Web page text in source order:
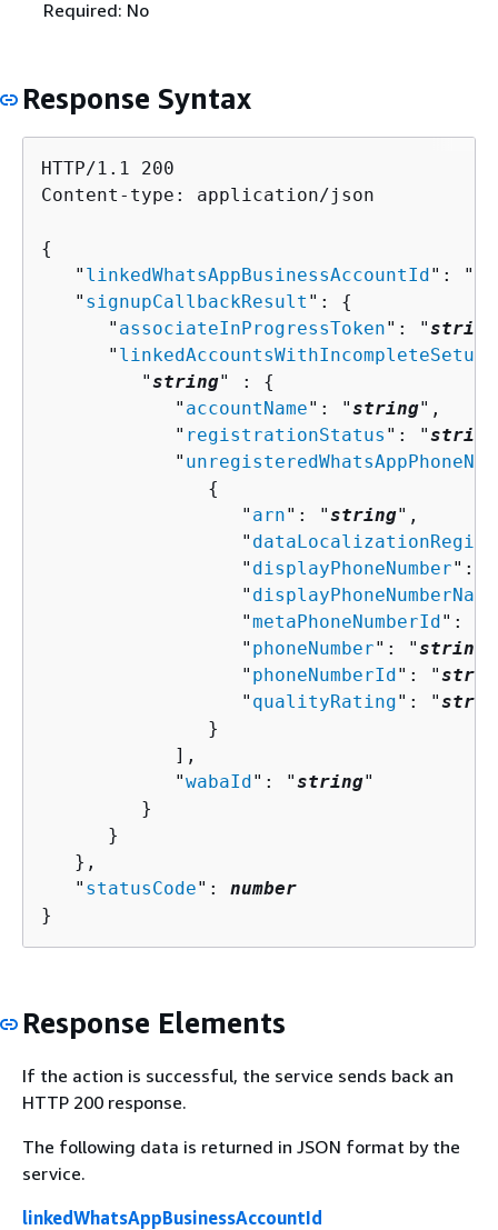
Required: No
Response Syntax
HTTP/1.1 200
Content-type: application/json
{
   "
linkedWhatsAppBusinessAccountId ": "
   "
signupCallbackResult ": {
      "
associateInProgressToken": "string
      "
linkedAccountsWithIncompleteSetup
         "
string" : {
            "
accountName": "string",
            "
registrationStatus ": "string
            "
{
                  "
arn": "string",
                  "
dataLocalizationRegion
                  "
displayPhoneNumber": "
                  "
displayPhoneNumberName
                  "
metaPhoneNumberId ": "
                  "
phoneNumber": "string
                  "
phoneNumberId ": "
                  "
qualityRating": "
               }
            ],
            "
wabaId ": "string"
         }
      }
   },
   "
statusCode": number
}
Response Elements
If the action is successful, the service sends back an
HTTP 200 response.
The following data is returned in JSON format by the
service.
linkedWhatsAppBusinessAccountId